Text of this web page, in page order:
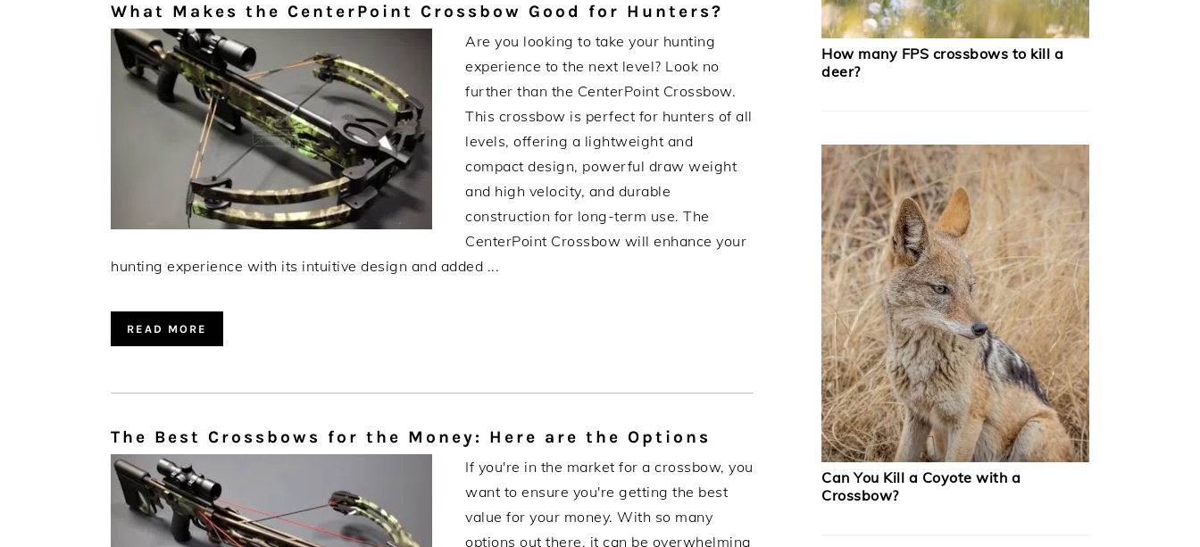
What Makes the CenterPoint Crossbow Good for Hunters?
Are you looking to take your hunting
experience to the next level? Look no
further than the CenterPoint Crossbow.
This crossbow is perfect for hunters of all
levels, offering a lightweight and
compact design, powerful draw weight
and high velocity, and durable
construction for long-term use. The
CenterPoint Crossbow will enhance your
hunting experience with its intuitive design and added ...
READ MORE
The Best Crossbows for the Money: Here are the Options
If you're in the market for a crossbow, you
want to ensure you're getting the best
value for your money. With so many
options out there, it can be overwhelming
How many FPS crossbows to kill a
deer?
Can You Kill a Coyote with a
Crossbow?